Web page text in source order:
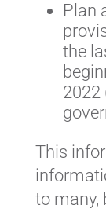
Plan
the
2022
This
to many,